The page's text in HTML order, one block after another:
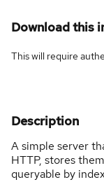
Download this
This will require
Description
A simple server
HTTP, stores
queryable by